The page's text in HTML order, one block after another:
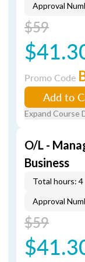
Approval
$59
Promo Code
Add to
Expand Course
O/L -
Business
Total hours: 4
Approval
$59